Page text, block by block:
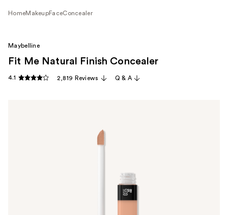
HomeMakeupFaceConcealer
Maybelline
Fit Me Natural Finish Concealer
4.1 2,819 Reviews Q & A